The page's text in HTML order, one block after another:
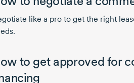
like a pro to get the right
to get approved for